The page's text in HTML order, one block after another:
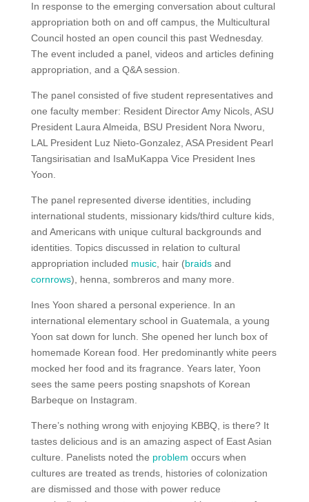
In response to the emerging conversation about cultural
appropriation both on and off campus, the Multicultural
Council hosted an open council this past Wednesday.
The event included a panel, videos and articles defining
appropriation, and a Q&A session.
The panel consisted of five student representatives and
one faculty member: Resident Director Amy Nicols, ASU
President Laura Almeida, BSU President Nora Nworu,
LAL President Luz Nieto-Gonzalez, ASA President Pearl
Tangsirisatian and IsaMuKappa Vice President Ines
Yoon.
The panel represented diverse identities, including
international students, missionary kids/third culture kids,
and Americans with unique cultural backgrounds and
identities. Topics discussed in relation to cultural
appropriation included music, hair (braidsand
cornrows), henna, sombreros and many more.
Ines Yoon shared a personal experience. In an
international elementary school in Guatemala, a young
Yoon sat down for lunch. She opened her lunch box of
homemade Korean food. Her predominantly white peers
mocked her food and its fragrance. Years later, Yoon
sees the same peers posting snapshots of Korean
Barbeque on Instagram.
There’s nothing wrong with enjoying KBBQ, is there? It
tastes delicious and is an amazing aspect of East Asian
culture. Panelists noted the problem occurs when
cultures are treated as trends, histories of colonization
are dismissed and those with power reduce